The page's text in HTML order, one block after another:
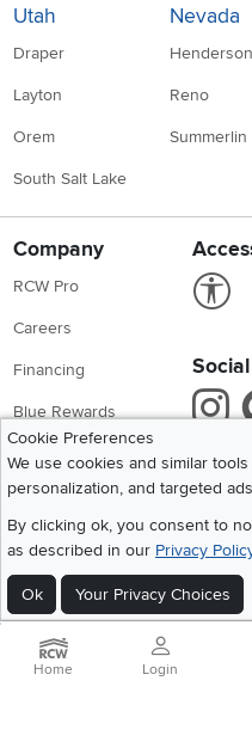
Utah
Draper
Layton
Orem
South Salt Lake
Nevada
Henderson
Reno
Summerlin
Company
RCW Pro
Careers
Financing
Blue Rewards
About Us
Get
Cookie Preferences
We use cookies and similar
personalization, and targeted
By clicking ok, you consent to
as described in our Privacy
Ok Your Privacy Choices
2026 RC Willey Home
Home|Recall Information Website
Home Login